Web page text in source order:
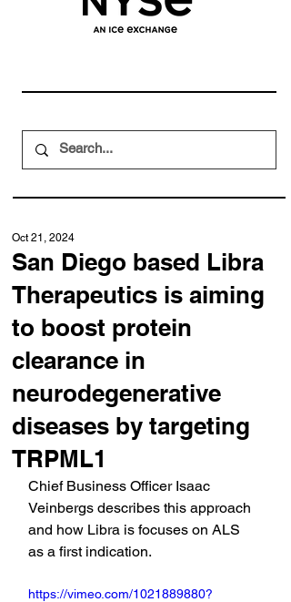
San Diego based Libra
Therapeutics is aiming
to boost protein
clearance in
neurodegenerative
diseases by targeting
TRPML1
Oct 21, 2024
Chief Business Officer Isaac
Veinbergs describes this approach
and how Libra is focuses on ALS
as a first indication.
https://vimeo.com/1021889880?